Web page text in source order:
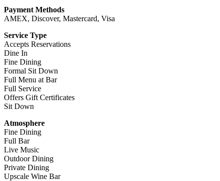
Payment Methods
AMEX, Discover, Mastercard, Visa
Service Type
Accepts Reservations
Dine In
Fine Dining
Formal Sit Down
Full Menu at Bar
Full Service
Offers Gift Certificates
Sit Down
Atmosphere
Fine Dining
Full Bar
Live Music
Outdoor Dining
Private Dining
Upscale Wine Bar